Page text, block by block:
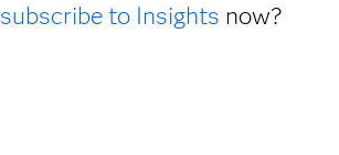
subscribe to Insights now?